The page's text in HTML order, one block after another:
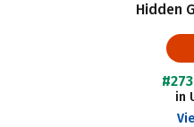
Hidden
in